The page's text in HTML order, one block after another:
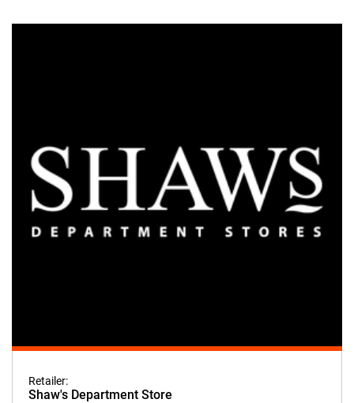
Retailer:
Shaw's Department Store